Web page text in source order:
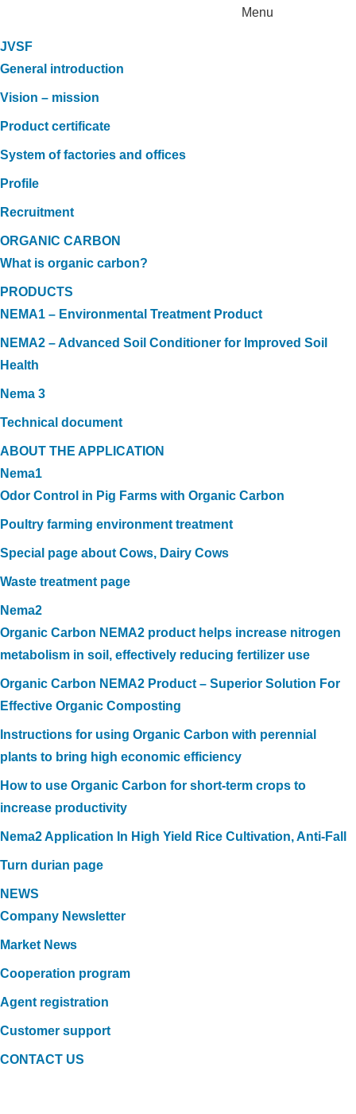
Menu
JVSF
General introduction
Vision – mission
Product certificate
System of factories and offices
Profile
Recruitment
ORGANIC CARBON
What is organic carbon?
PRODUCTS
NEMA1 – Environmental Treatment Product
NEMA2 – Advanced Soil Conditioner for Improved Soil
Health
Nema 3
Technical document
ABOUT THE APPLICATION
Nema1
Odor Control in Pig Farms with Organic Carbon
Poultry farming environment treatment
Special page about Cows, Dairy Cows
Waste treatment page
Nema2
Organic Carbon NEMA2 product helps increase nitrogen
metabolism in soil, effectively reducing fertilizer use
Organic Carbon NEMA2 Product – Superior Solution For
Effective Organic Composting
Instructions for using Organic Carbon with perennial
plants to bring high economic efficiency
How to use Organic Carbon for short-term crops to
increase productivity
Nema2 Application In High Yield Rice Cultivation, Anti-Fall
Turn durian page
NEWS
Company Newsletter
Market News
Cooperation program
Agent registration
Customer support
CONTACT US